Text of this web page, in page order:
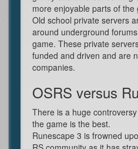
more enjoyable parts of the
Old school private servers
around underground
game. These private
funded and driven and are
companies.
OSRS versus
There is a huge
the game is the best.
Runescape 3 is frowned